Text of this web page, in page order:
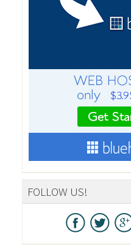
FOLLOW US!